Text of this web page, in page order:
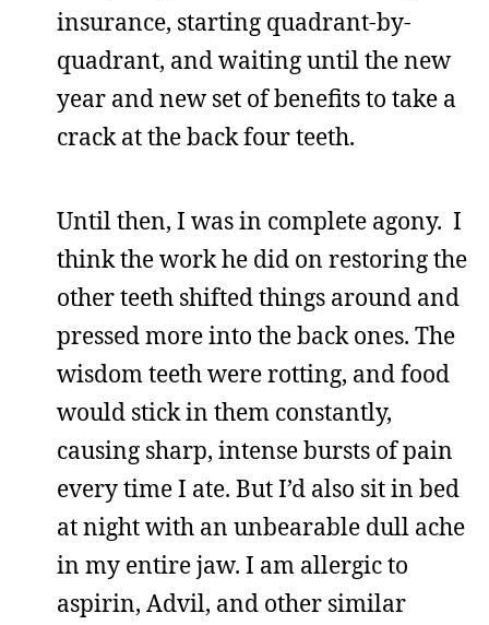
insurance, starting quadrant-by-
quadrant, and waiting until the new
year and new set of benefits to take a
crack at the back four teeth.
Until then, I was in complete agony. I
think the work he did on restoring the
other teeth shifted things around and
pressed more into the back ones. The
wisdom teeth were rotting, and food
would stick in them constantly,
causing sharp, intense bursts of pain
every time I ate. But I’d also sit in bed
at night with an unbearable dull ache
in my entire jaw. I am allergic to
aspirin, Advil, and other similar